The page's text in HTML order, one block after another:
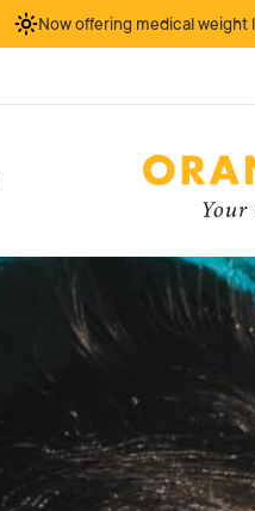
Now offering medical weight